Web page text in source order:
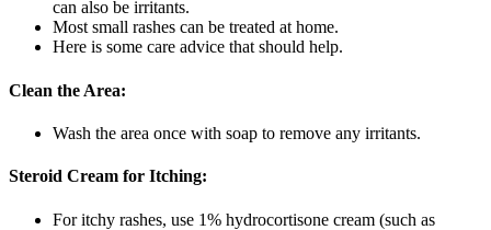
can also be irritants.
Most small rashes can be treated at home.
Here is some care advice that should help.
Clean the Area:
Wash the area once with soap to remove any irritants.
Steroid Cream for Itching:
For itchy rashes, use 1% hydrocortisone cream (such as